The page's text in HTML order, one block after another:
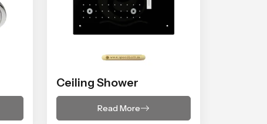
Ceiling Shower
Read More